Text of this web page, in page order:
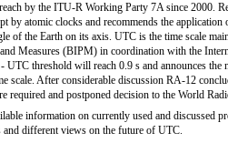
by the ITU-R Working Party 7A since 2000.
atomic clocks and recommends the application
of the Earth on its axis. UTC is the time scale
Measures (BIPM) in coordination with the
threshold will reach 0.9 s and announces the
scale. After considerable discussion RA-12
required and postponed decision to the World
information on currently used and discussed
and different views on the future of UTC.